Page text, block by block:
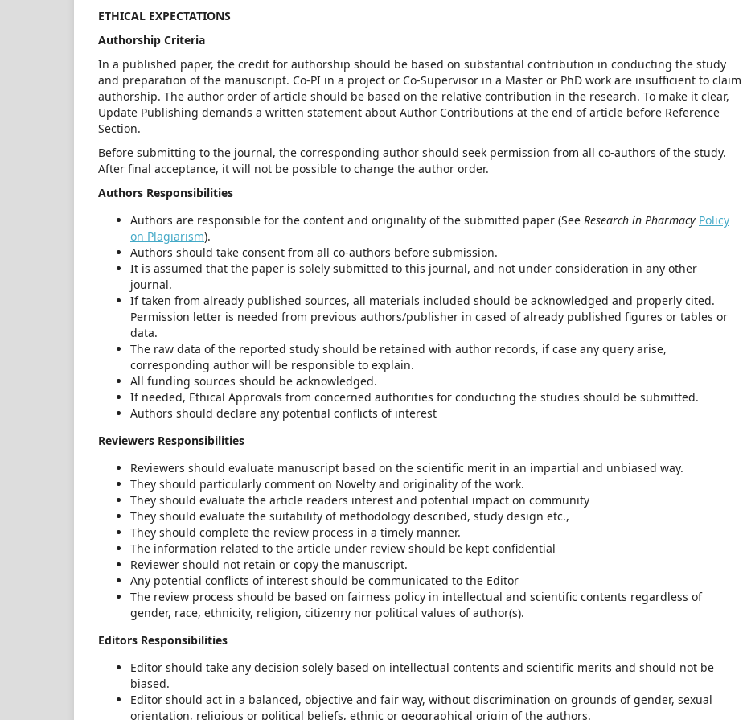
ETHICAL EXPECTATIONS
Authorship Criteria
In a published paper, the credit for authorship should be based on substantial contribution in conducting the study
and preparation of the manuscript. Co-PI in a project or Co-Supervisor in a Master or PhD work are insufficient to claim
authorship. The author order of article should be based on the relative contribution in the research. To make it clear,
Update Publishing demands a written statement about Author Contributions at the end of article before Reference
Section.
Before submitting to the journal, the corresponding author should seek permission from all co-authors of the study.
After final acceptance, it will not be possible to change the author order.
Authors Responsibilities
Authors are responsible for the content and originality of the submitted paper (See Research in Pharmacy Policy
on Plagiarism).
Authors should take consent from all co-authors before submission.
It is assumed that the paper is solely submitted to this journal, and not under consideration in any other
journal.
If taken from already published sources, all materials included should be acknowledged and properly cited.
Permission letter is needed from previous authors/publisher in cased of already published figures or tables or
data.
The raw data of the reported study should be retained with author records, if case any query arise,
corresponding author will be responsible to explain.
All funding sources should be acknowledged.
If needed, Ethical Approvals from concerned authorities for conducting the studies should be submitted.
Authors should declare any potential conflicts of interest
Reviewers Responsibilities
Reviewers should evaluate manuscript based on the scientific merit in an impartial and unbiased way.
They should particularly comment on Novelty and originality of the work.
They should evaluate the article readers interest and potential impact on community
They should evaluate the suitability of methodology described, study design etc.,
They should complete the review process in a timely manner.
The information related to the article under review should be kept confidential
Reviewer should not retain or copy the manuscript.
Any potential conflicts of interest should be communicated to the Editor
The review process should be based on fairness policy in intellectual and scientific contents regardless of
gender, race, ethnicity, religion, citizenry nor political values of author(s).
Editors Responsibilities
Editor should take any decision solely based on intellectual contents and scientific merits and should not be
biased.
Editor should act in a balanced, objective and fair way, without discrimination on grounds of gender, sexual
orientation, religious or political beliefs, ethnic or geographical origin of the authors.